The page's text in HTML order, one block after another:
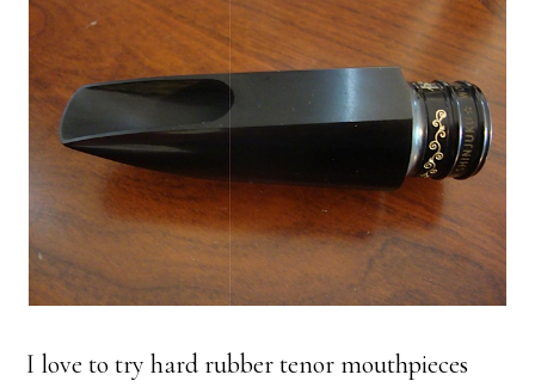
I love to try hard rubber tenor mouthpieces